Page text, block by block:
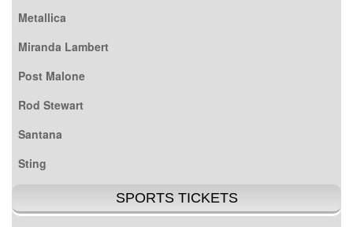
Metallica
Miranda Lambert
Post Malone
Rod Stewart
Santana
Sting
SPORTS TICKETS